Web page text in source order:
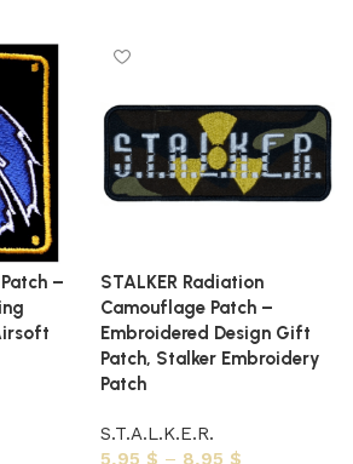
–
STALKER Radiation
Camouflage Patch –
Embroidered Design Gift
Patch, Stalker Embroidery
Patch
S.T.A.L.K.E.R.
5,95 $ – 8,95 $